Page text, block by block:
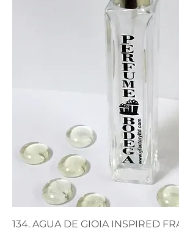
134. AGUA DE GIOIA INSPIRED